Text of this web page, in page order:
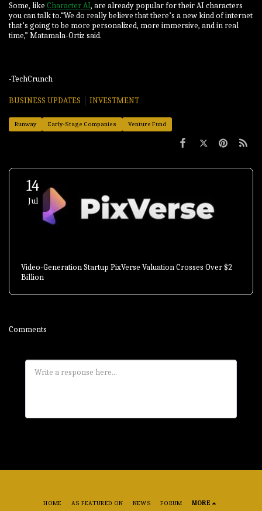
Some, like Character AI, are already popular for their AI characters
you can talk to.“We do really believe that there’s a new kind of internet
that’s going to be more personalized, more immersive, and in real
time,” Matamala-Ortiz said.
-TechCrunch
BUSINESS UPDATES INVESTMENT
Runway Early-Stage Companies Venture Fund
14
Jul
Video-Generation Startup PixVerse Valuation Crosses Over $2
Billion
Comments
HOME AS FEATURED ON NEWS FORUM MORE